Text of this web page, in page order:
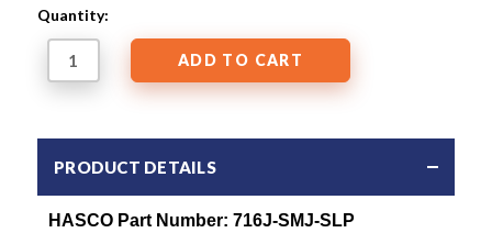
Quantity:
PRODUCT DETAILS
HASCO Part Number: 716J-SMJ-SLP